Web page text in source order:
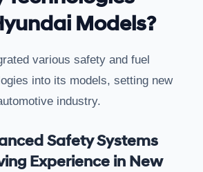
Models?
various safety and fuel
into its models, setting new
industry.
Safety Systems
Experience in New